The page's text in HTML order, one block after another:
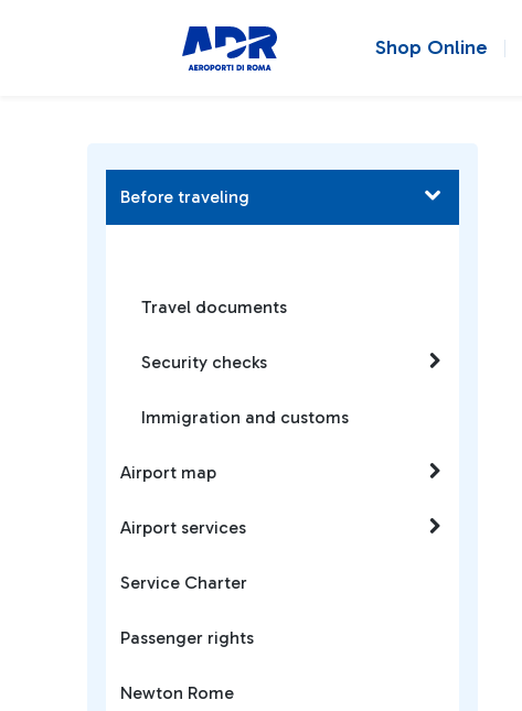
Shop Online
Before traveling
Travel documents
Security checks
Immigration and customs
Airport map
Airport services
Service Charter
Passenger rights
Newton Rome